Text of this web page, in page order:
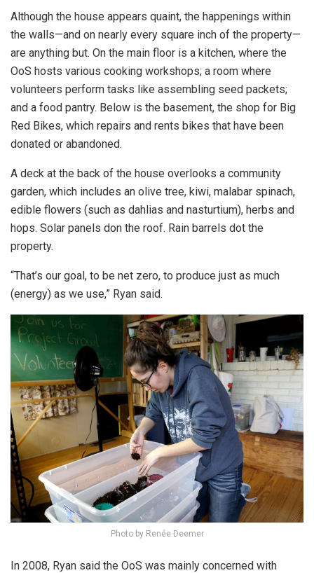
Although the house appears quaint, the happenings within
the walls—and on nearly every square inch of the property—
are anything but. On the main floor is a kitchen, where the
OoS hosts various cooking workshops; a room where
volunteers perform tasks like assembling seed packets;
and a food pantry. Below is the basement, the shop for Big
Red Bikes, which repairs and rents bikes that have been
donated or abandoned.
A deck at the back of the house overlooks a community
garden, which includes an olive tree, kiwi, malabar spinach,
edible flowers (such as dahlias and nasturtium), herbs and
hops. Solar panels don the roof. Rain barrels dot the
property.
“That’s our goal, to be net zero, to produce just as much
(energy) as we use,” Ryan said.
Photo by Renée Deemer
In 2008, Ryan said the OoS was mainly concerned with